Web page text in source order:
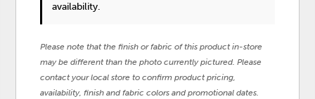
availability.
Please note that the finish or fabric of this product in-store
may be different than the photo currently pictured. Please
contact your local store to confirm product pricing,
availability, finish and fabric colors and promotional dates.